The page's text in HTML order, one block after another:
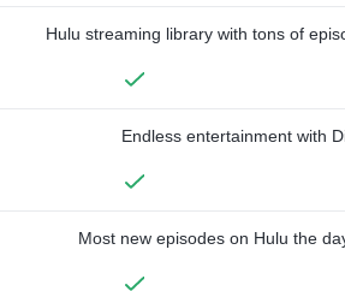
Hulu streaming library with tons of
Endless entertainment with
Most new episodes on Hulu the